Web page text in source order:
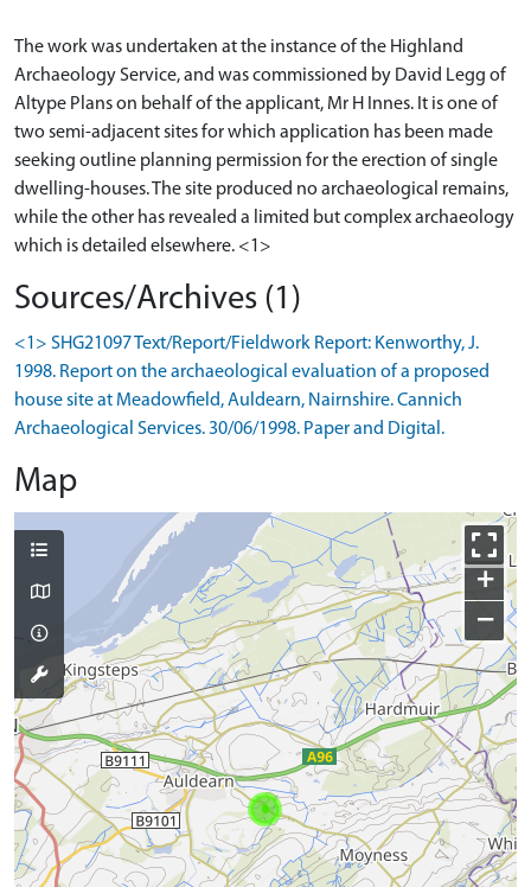
The work was undertaken at the instance of the Highland
Archaeology Service, and was commissioned by David Legg of
Altype Plans on behalf of the applicant, Mr H Innes. It is one of
two semi-adjacent sites for which application has been made
seeking outline planning permission for the erection of single
dwelling-houses. The site produced no archaeological remains,
while the other has revealed a limited but complex archaeology
Sources/Archives (1)
<1> SHG21097 Text/Report/Fieldwork Report: Kenworthy, J.
1998. Report on the archaeological evaluation of a proposed
house site at Meadowfield, Auldearn, Nairnshire. Cannich
Archaeological Services. 30/06/1998. Paper and Digital.
Map
+
−